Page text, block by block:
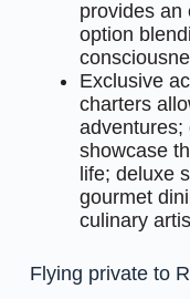
provides an
option
Exclusive
charters
adventures;
showcase
life; deluxe
gourmet
culinary
Flying private to